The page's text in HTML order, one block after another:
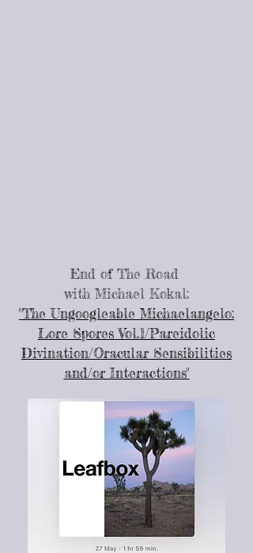
End of The Road
with Michael Kokal:
"The Ungoogleable Michaelangelo:
Lore Spores Vol.1/Pareidolic
Divination/Oracular Sensibilities
and/or Interactions"